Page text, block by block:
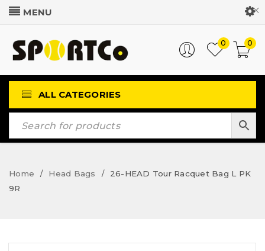
Customer Login
0
0
ALL CATEGORIES
Home / Head Bags /
26-HEAD Tour Racquet Bag L PK
9R